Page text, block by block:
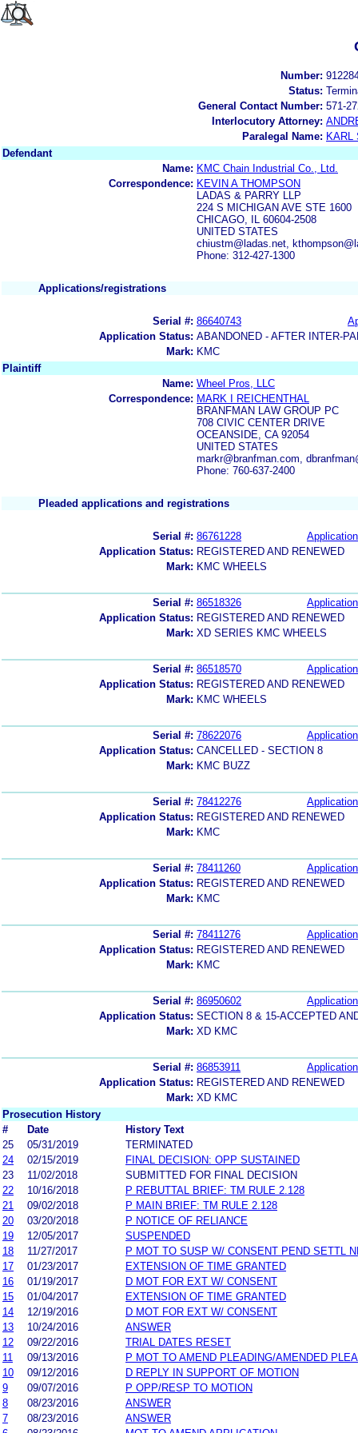
Number:
Status:
General Contact Number: 571-
Interlocutory Attorney:
Paralegal Name: KARL
Defendant
Name: KMC Chain Industrial Co., Ltd.
Correspondence: KEVIN A THOMPSON
LADAS & PARRY LLP
224 S MICHIGAN AVE STE 1600
CHICAGO, IL 60604-2508
UNITED STATES
chiustm@ladas.net,
Phone: 312-427-1300
Applications/registrations
Serial #: 86640743
Application Status: ABANDONED - AFTER INTER-
Mark: KMC
Plaintiff
Name: Wheel Pros, LLC
Correspondence: MARK I REICHENTHAL
BRANFMAN LAW GROUP PC
708 CIVIC CENTER DRIVE
OCEANSIDE, CA 92054
UNITED STATES
markr@branfman.com,
Phone: 760-637-2400
Pleaded applications and registrations
Serial #: 86761228
Application Status: REGISTERED AND RENEWED
Mark: KMC WHEELS
Serial #: 86518326
Application Status: REGISTERED AND RENEWED
Mark: XD SERIES KMC WHEELS
Serial #: 86518570
Application Status: REGISTERED AND RENEWED
Mark: KMC WHEELS
Serial #: 78622076
Application Status: CANCELLED - SECTION 8
Mark: KMC BUZZ
Serial #: 78412276
Application Status: REGISTERED AND RENEWED
Mark: KMC
Serial #: 78411260
Application Status: REGISTERED AND RENEWED
Mark: KMC
Serial #: 78411276
Application Status: REGISTERED AND RENEWED
Mark: KMC
Serial #: 86950602
Application Status: SECTION 8 & 15-ACCEPTED
Mark: XD KMC
Serial #: 86853911
Application Status: REGISTERED AND RENEWED
Mark: XD KMC
Prosecution History
#
Date
History Text
25
05/31/2019
TERMINATED
24
02/15/2019
FINAL DECISION: OPP SUSTAINED
23
11/02/2018
SUBMITTED FOR FINAL DECISION
22
10/16/2018
P REBUTTAL BRIEF: TM RULE 2.128
21
09/02/2018
P MAIN BRIEF: TM RULE 2.128
20
03/20/2018
P NOTICE OF RELIANCE
19
12/05/2017
SUSPENDED
18
11/27/2017
P MOT TO SUSP W/ CONSENT PEND SETTL
17
01/23/2017
EXTENSION OF TIME GRANTED
16
01/19/2017
D MOT FOR EXT W/ CONSENT
15
01/04/2017
EXTENSION OF TIME GRANTED
14
12/19/2016
D MOT FOR EXT W/ CONSENT
13
10/24/2016
ANSWER
12
09/22/2016
TRIAL DATES RESET
11
09/13/2016
P MOT TO AMEND PLEADING/AMENDED
10
09/12/2016
D REPLY IN SUPPORT OF MOTION
9
09/07/2016
P OPP/RESP TO MOTION
8
08/23/2016
ANSWER
7
08/23/2016
ANSWER